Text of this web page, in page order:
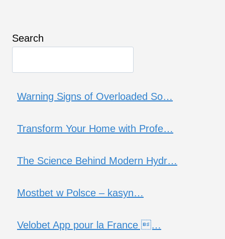
Search
Warning Signs of Overloaded So…
Transform Your Home with Profe…
The Science Behind Modern Hydr…
Mostbet w Polsce – kasyn…
Velobet App pour la France …